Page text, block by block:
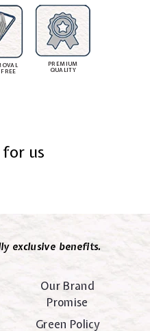
PREMIUM
QUALITY
for us
exclusive benefits.
Our Brand
Promise
Green Policy